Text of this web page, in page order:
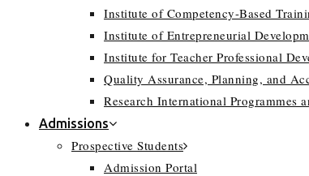
Institute of Competency-Based
Institute of Entrepreneurial
Institute for Teacher Professional
Quality Assurance, Planning, and
Research International Programmes
Admissions
Prospective Students
Admission Portal